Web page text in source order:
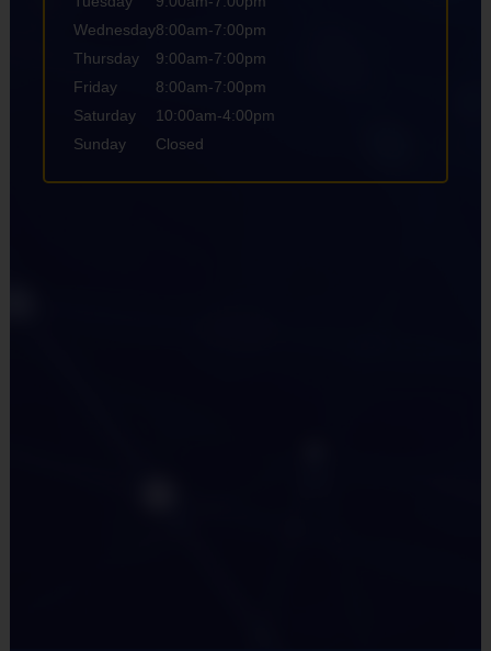
Wednesday
Thursday
Friday
Saturday
Sunday
8:00am-7:00pm
9:00am-7:00pm
8:00am-7:00pm
10:00am-4:00pm
Closed